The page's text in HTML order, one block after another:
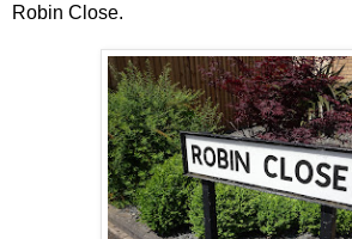
Robin Close.